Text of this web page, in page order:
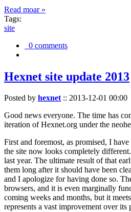
Read moar »
Tags:
site
0 comments
Hexnet site update 2013
Posted by hexnet:: 2013-12-01 00:00
Good news everyone. The time has
iteration of Hexnet.org under the
First and foremost, as promised, I
the site now looks completely
last year. The ultimate result of that
them long after it should have been
and I apologize for having done so.
browsers, and it is even marginally
coming weeks and months, but it
represents a vast improvement over its